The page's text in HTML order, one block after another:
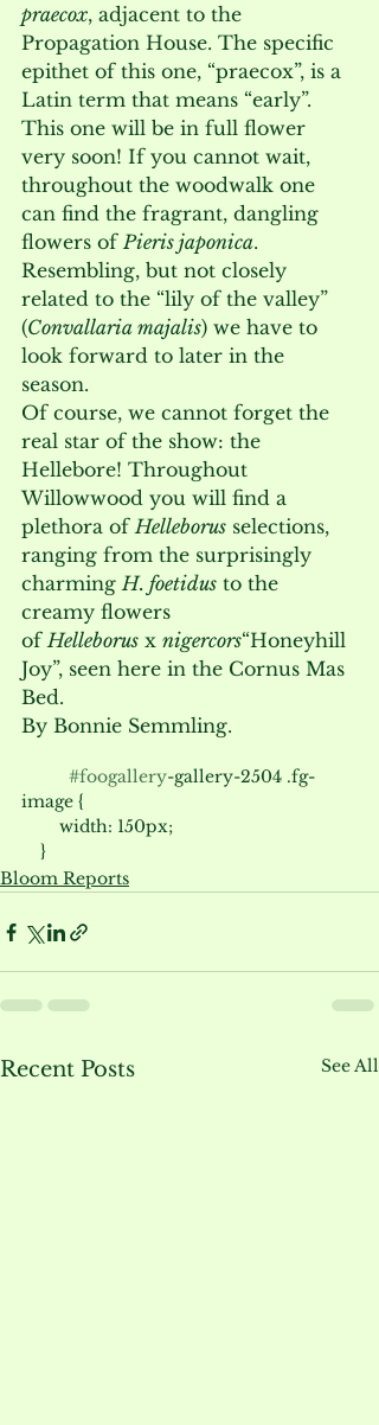
praecox, adjacent to the
Propagation House. The specific
epithet of this one, “praecox”, is a
Latin term that means “early”.
This one will be in full flower
very soon! If you cannot wait,
throughout the woodwalk one
can find the fragrant, dangling
flowers of Pieris japonica.
Resembling, but not closely
related to the “lily of the valley”
(Convallaria majalis) we have to
look forward to later in the
season.
Of course, we cannot forget the
real star of the show: the
Hellebore! Throughout
Willowwood you will find a
plethora of Helleborus selections,
ranging from the surprisingly
charming H. foetidus to the
creamy flowers
of Helleborus x nigercors“Honeyhill
Joy”, seen here in the Cornus Mas
Bed.
By Bonnie Semmling.
#foogallery-gallery-2504 .fg-
image {
Bloom Reports
Recent Posts See All